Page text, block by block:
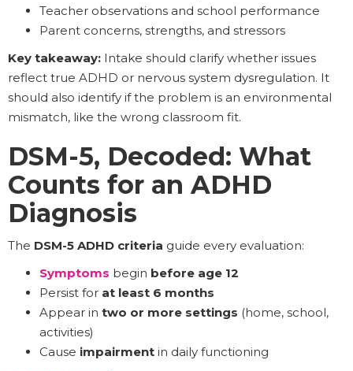
Teacher observations and school performance
Parent concerns, strengths, and stressors
Key takeaway: Intake should clarify whether issues
reflect true ADHD or nervous system dysregulation. It
should also identify if the problem is an environmental
mismatch, like the wrong classroom fit.
DSM-5, Decoded: What
Counts for an ADHD
Diagnosis
The DSM-5 ADHD criteria guide every evaluation:
Symptoms begin before age 12
Persist for at least 6 months
Appear in two or more settings (home, school,
activities)
Cause impairment in daily functioning